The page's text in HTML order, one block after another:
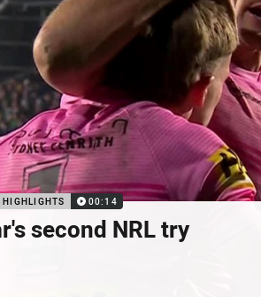
HIGHLIGHTS 00:14
second NRL try